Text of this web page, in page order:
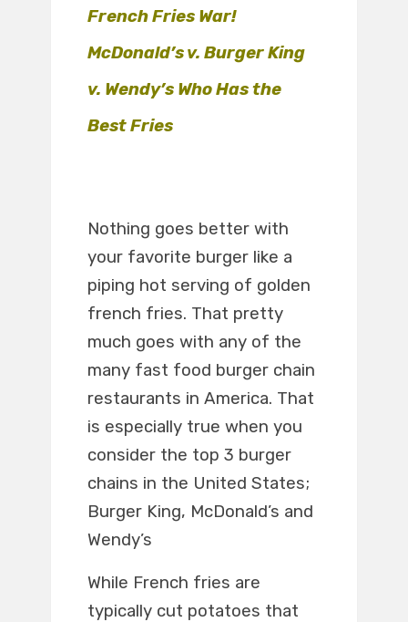
French Fries War!
McDonald’s v. Burger King
v. Wendy’s Who Has the
Best Fries
Nothing goes better with
your favorite burger like a
piping hot serving of golden
french fries. That pretty
much goes with any of the
many fast food burger chain
restaurants in America. That
is especially true when you
consider the top 3 burger
chains in the United States;
Burger King, McDonald’s and
Wendy’s
While French fries are
typically cut potatoes that